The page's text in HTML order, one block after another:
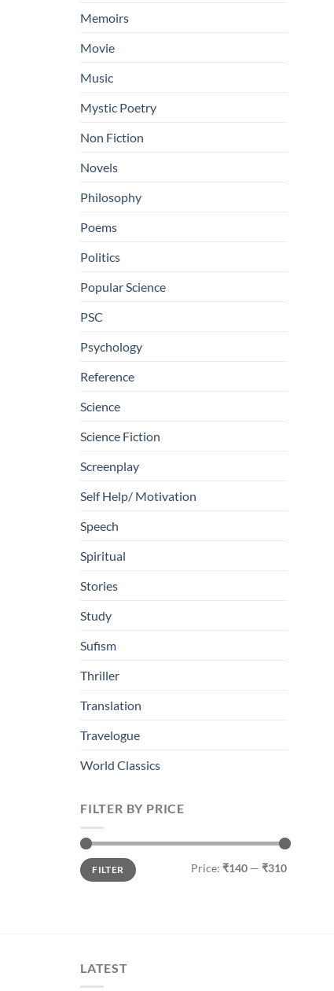
Memoirs
Movie
Music
Mystic Poetry
Non Fiction
Novels
Philosophy
Poems
Politics
Popular Science
PSC
Psychology
Reference
Science
Science Fiction
Screenplay
Self Help/ Motivation
Speech
Spiritual
Stories
Study
Sufism
Thriller
Translation
Travelogue
World Classics
FILTER BY PRICE
Min
price
Max
priceFILTER Price: ₹140— ₹310
LATEST